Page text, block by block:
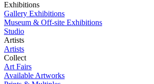
Exhibitions
Gallery Exhibitions
Museum & Off-site Exhibitions
Studio
Artists
Artists
Collect
Art Fairs
Available Artworks